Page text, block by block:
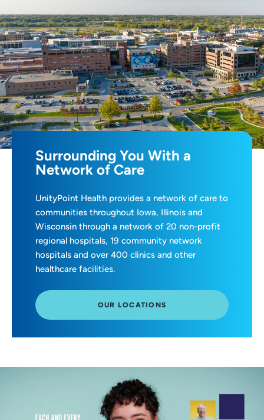
Surrounding You With a
Network of Care
UnityPoint Health provides a network of care to
communities throughout Iowa, Illinois and
Wisconsin through a network of 20 non-profit
regional hospitals, 19 community network
hospitals and over 400 clinics and other
healthcare facilities.
OUR LOCATIONS